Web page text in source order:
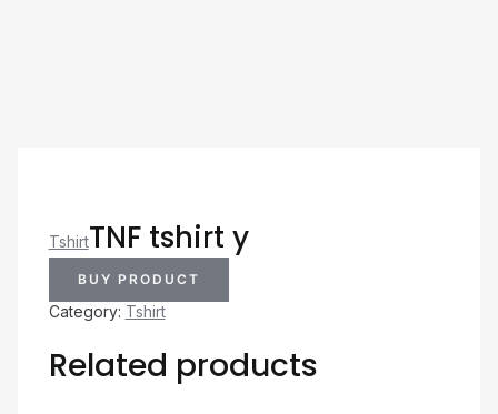
TshirtTNF tshirt y
BUY PRODUCT
Category: Tshirt
Related products